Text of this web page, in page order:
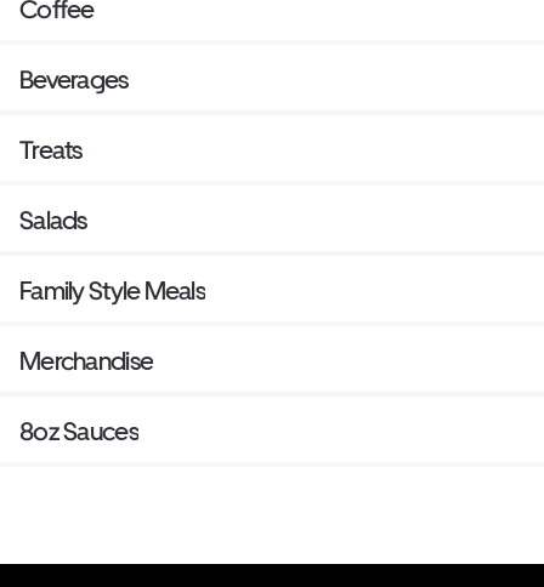
Coffee
Beverages
Treats
Salads
Family Style Meals
Merchandise
8oz Sauces